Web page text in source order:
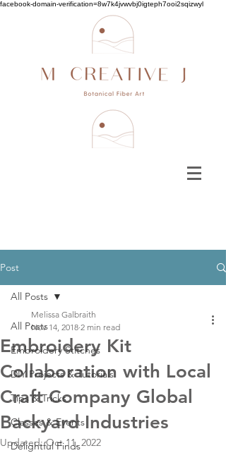
facebook-domain-verification=8w7k4jvwvbj0igteph7ooi2sqizwyl
Post
All Posts
Embroidery Stitches
DIY Projects & Tutorials
Tips & Tricks
Classes & Events
Delightful Finds
All Posts
Embroidery Kit
Collaboration with Local
Craft Company Global
Backyard Industries
Melissa Galbraith
Nov 14, 2018 2 min read
Updated:Oct 11, 2022